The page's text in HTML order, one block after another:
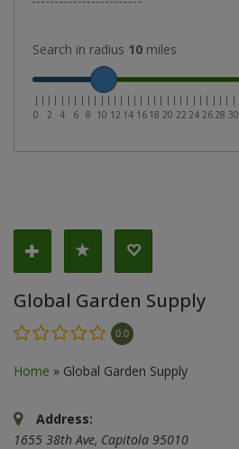
Search in radius 10 miles
|
0
| |
2
| |
4
| |
6
| |
8
| |
10
| |
12
| |
14
| |
16
| |
18
| |
20
| |
22
| |
24
| |
26
| |
28
| |
30
Global Garden Supply
0.0
Home » Global Garden Supply
Address:
1655 38th Ave, Capitola 95010